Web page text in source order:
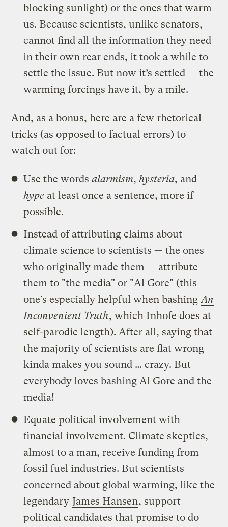
blocking sunlight) or the ones that warm
us. Because scientists, unlike senators,
cannot find all the information they need
in their own rear ends, it took a while to
settle the issue. But now it’s settled — the
warming forcings have it, by a mile.
And, as a bonus, here are a few rhetorical
tricks (as opposed to factual errors) to
watch out for:
Use the wordsalarmism,hysteria, and
hype at least once a sentence, more if
possible.
Instead of attributing claims about
climate science to scientists — the ones
who originally made them — attribute
them to "the media" or "Al Gore" (this
one’s especially helpful when bashing An
Inconvenient Truth, which Inhofe does at
self-parodic length). After all, saying that
the majority of scientists are flat wrong
kinda makes you sound … crazy. But
everybody loves bashing Al Gore and the
media!
Equate political involvement with
financial involvement. Climate skeptics,
almost to a man, receive funding from
fossil fuel industries. But scientists
concerned about global warming, like the
legendary James Hansen, support
political candidates that promise to do